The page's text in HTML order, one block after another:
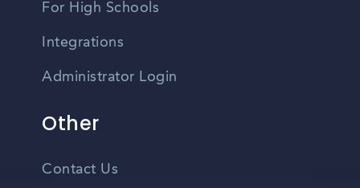
For High Schools
Integrations
Administrator Login
Other
Contact Us